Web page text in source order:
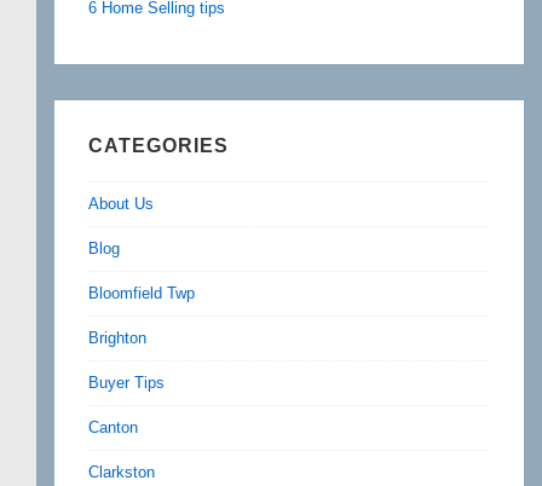
6 Home Selling tips
CATEGORIES
About Us
Blog
Bloomfield Twp
Brighton
Buyer Tips
Canton
Clarkston